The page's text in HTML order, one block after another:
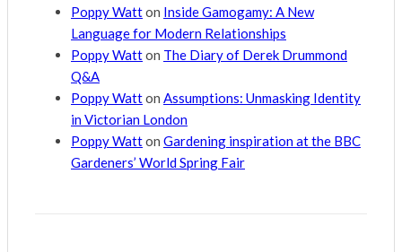
Poppy Watton Inside Gamogamy: A New
Language for Modern Relationships
Poppy Watton The Diary of Derek Drummond
Q&A
Poppy Watton Assumptions: Unmasking Identity
in Victorian London
Poppy Watton Gardening inspiration at the BBC
Gardeners’ World Spring Fair